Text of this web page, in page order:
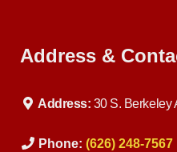
premium quality
design Clean dashboard
High-quality trim and
comfort Everything is
Address &
Address: 30 S. Berkeley
Phone: (626) 248-7567